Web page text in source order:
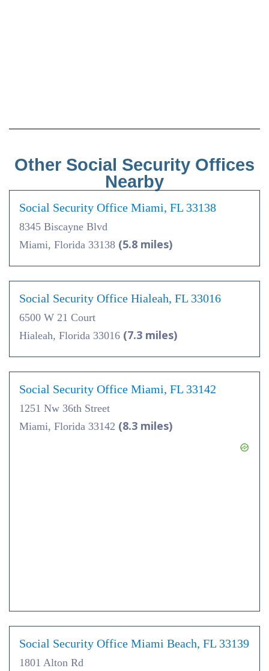
Other Social Security Offices
Nearby
Social Security Office Miami, FL 33138
8345 Biscayne Blvd
Miami, Florida 33138 (5.8 miles)
Social Security Office Hialeah, FL 33016
6500 W 21 Court
Hialeah, Florida 33016 (7.3 miles)
Social Security Office Miami, FL 33142
1251 Nw 36th Street
Miami, Florida 33142 (8.3 miles)
Social Security Office Miami Beach, FL 33139
1801 Alton Rd